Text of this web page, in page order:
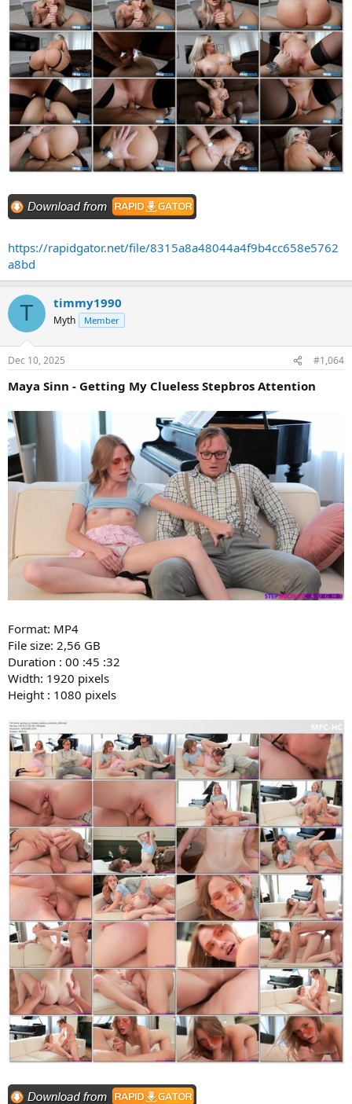
https://rapidgator.net/file/8315a8a48044a4f9b4cc658e5762
a8bd
T timmy1990
Myth Member
Dec 10, 2025 #1,064
Maya Sinn - Getting My Clueless Stepbros Attention
Format: MP4
File size: 2,56 GB
Duration : 00 :45 :32
Width: 1920 pixels
Height : 1080 pixels